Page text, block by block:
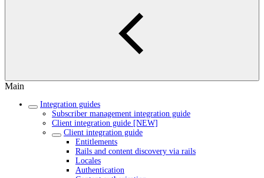
Main
Integration guides
Subscriber management integration guide
Client integration guide [NEW]
Client integration guide
Entitlements
Rails and content discovery via rails
Locales
Authentication